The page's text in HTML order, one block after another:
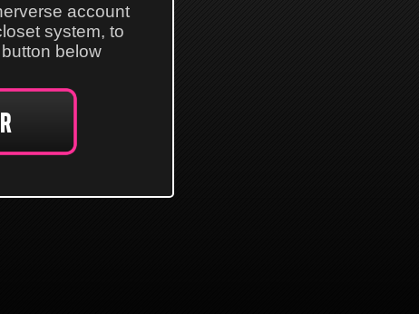
account
system, to
below